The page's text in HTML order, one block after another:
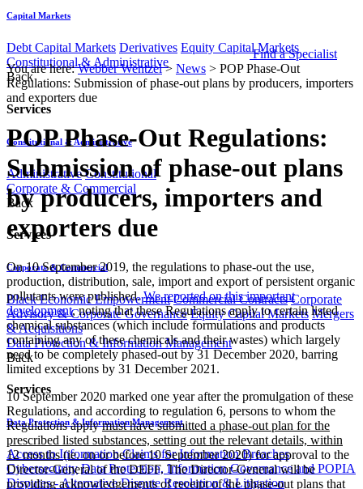
Capital Markets
Debt Capital Markets Derivatives Equity Capital Markets
Constitutional & Administrative
Back
Services
Constitutional & Administrative
Administrative Constitutional
Corporate & Commercial
Back
Services
Corporate & Commercial
Black Economic Empowerment Commercial Contracts Corporate
Advisory & Corporate Governance Equity Capital Markets Mergers
& Acquisitions
Data Protection & Information Management
Back
Services
Data Protection & Information Management
Access to Information Claims for Information Breaches
Cybersecurity Data Protection, Information Governance and POPIA
Disputes - Alternative Dispute Resolution & Litigation
Find a Specialist
You are here:Webber Wentzel> News > POP Phase-Out
Regulations: Submission of phase-out plans by producers, importers
and exporters due
POP Phase-Out Regulations:
Submission of phase-out plans
by producers, importers and
exporters due
On 10 September 2019, the regulations to phase-out the use,
production, distribution, sale, import and export of persistent organic
pollutants were published.We reported on this important
development, noting that these Regulations apply to certain listed
chemical substances (which include formulations and products
containing any of these chemicals and their wastes) which largely
need to be completely phased-out by 31 December 2020, barring
limited exceptions by 31 December 2021.
10 September 2020 marked one year after the promulgation of these
Regulations, and according to regulation 6, persons to whom the
Regulations applymust have submitted a phase-out plan for the
prescribed listed substances, setting out the relevant details, within
12 months (ie. on or before 10 September 2020)for approval to the
Director-General of the DEFF. The Director-General will be
providing acknowledgements of receipt of the phase-out plans that